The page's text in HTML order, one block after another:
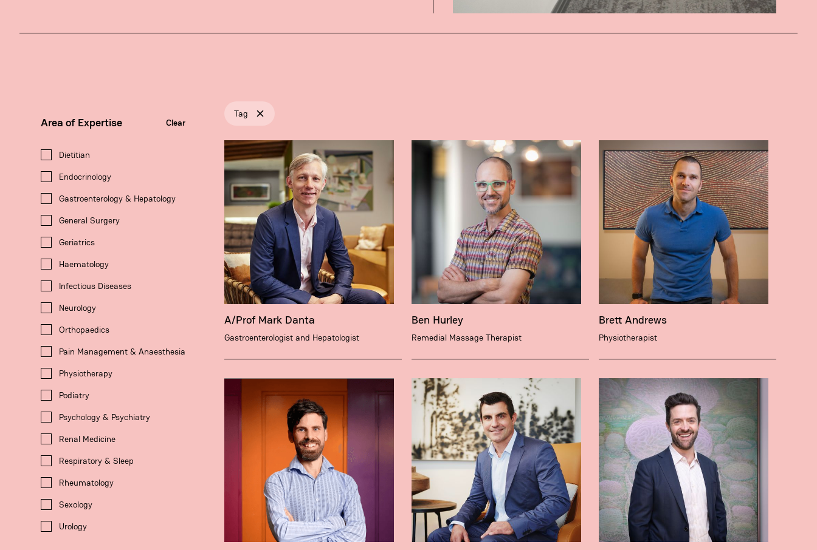
Area of Expertise Clear
Dietitian
Endocrinology
Gastroenterology & Hepatology
General Surgery
Geriatrics
Haematology
Infectious Diseases
Neurology
Orthopaedics
Pain Management & Anaesthesia
Physiotherapy
Podiatry
Psychology & Psychiatry
Renal Medicine
Respiratory & Sleep
Rheumatology
Sexology
Urology
Tag
A/Prof Mark Danta
Gastroenterologist and Hepatologist
Ben Hurley
Remedial Massage Therapist
Brett Andrews
Physiotherapist